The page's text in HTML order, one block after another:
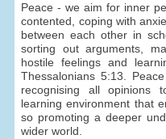
Peace - we aim for inner
contented, coping with
between each other in
sorting out arguments,
hostile feelings and
Thessalonians 5:13.
recognising all opinions
learning environment that
so promoting a deeper
wider world.